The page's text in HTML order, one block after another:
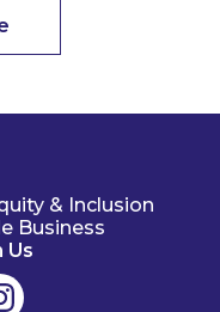
& Inclusion
Business
Us